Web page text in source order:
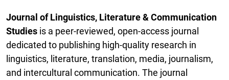
Journal of Linguistics, Literature & Communication
Studies is a peer-reviewed, open-access journal
dedicated to publishing high-quality research in
linguistics, literature, translation, media, journalism,
and intercultural communication. The journal